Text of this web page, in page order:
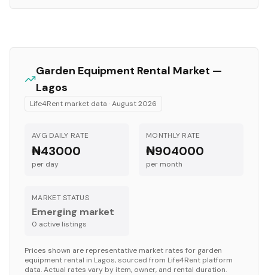
Garden Equipment Rental Market —
Lagos
Life4Rent market data ·August 2026
AVG DAILY RATE
₦43000
per day
MONTHLY RATE
₦904000
per month
MARKET STATUS
Emerging market
0 active listings
Prices shown are representative market rates for garden
equipment rental in Lagos, sourced from Life4Rent platform
data. Actual rates vary by item, owner, and rental duration.